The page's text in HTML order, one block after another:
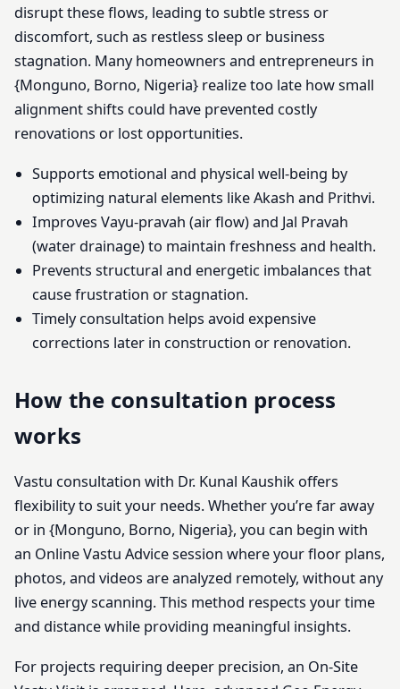
disrupt these flows, leading to subtle stress or
discomfort, such as restless sleep or business
stagnation. Many homeowners and entrepreneurs in
{Monguno, Borno, Nigeria} realize too late how small
alignment shifts could have prevented costly
renovations or lost opportunities.
Supports emotional and physical well-being by
optimizing natural elements like Akash and Prithvi.
Improves Vayu-pravah (air flow) and Jal Pravah
(water drainage) to maintain freshness and health.
Prevents structural and energetic imbalances that
cause frustration or stagnation.
Timely consultation helps avoid expensive
corrections later in construction or renovation.
How the consultation process
works
Vastu consultation with Dr. Kunal Kaushik offers
flexibility to suit your needs. Whether you’re far away
or in {Monguno, Borno, Nigeria}, you can begin with
an Online Vastu Advice session where your floor plans,
photos, and videos are analyzed remotely, without any
live energy scanning. This method respects your time
and distance while providing meaningful insights.
For projects requiring deeper precision, an On-Site